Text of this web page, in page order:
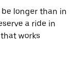
longer than in
a ride in
works